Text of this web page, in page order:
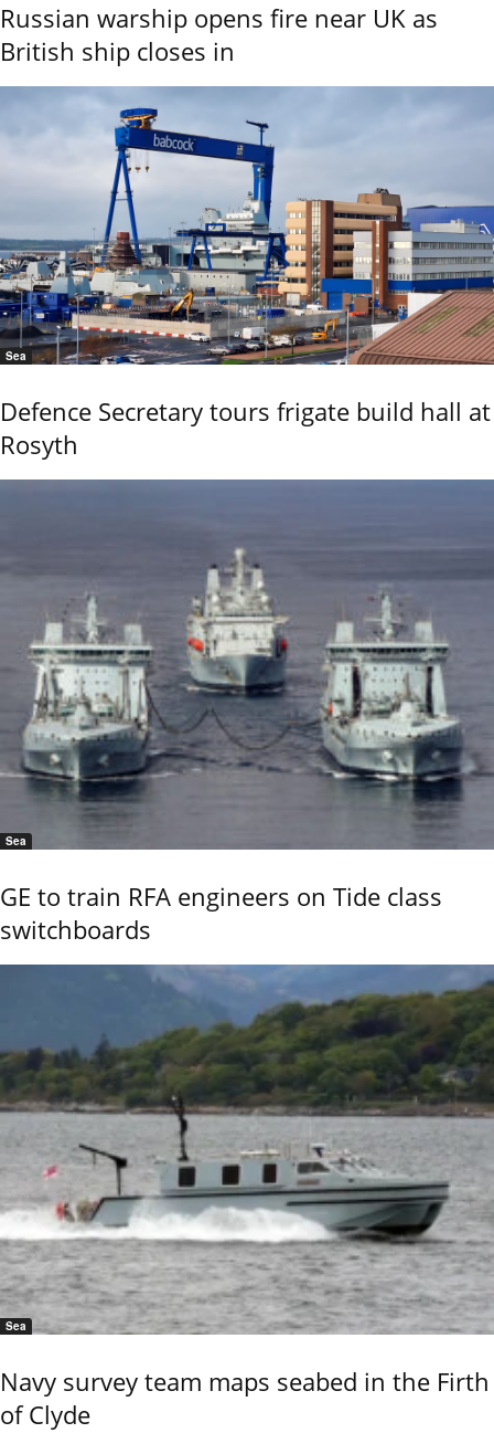
Russian warship opens fire near UK as
British ship closes in
Sea
Defence Secretary tours frigate build hall at
Rosyth
Sea
GE to train RFA engineers on Tide class
switchboards
Sea
Navy survey team maps seabed in the Firth
of Clyde